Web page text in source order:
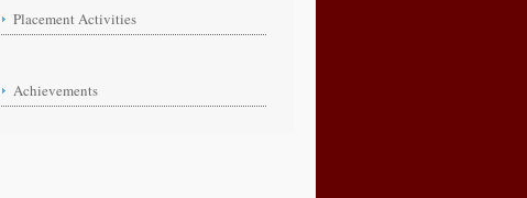
Placement Activities
Achievements